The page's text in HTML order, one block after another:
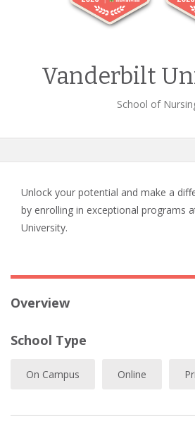
Vanderbilt
School of
Unlock your potential and make a
by enrolling in exceptional programs
University.
Overview
School Type
On Campus Online